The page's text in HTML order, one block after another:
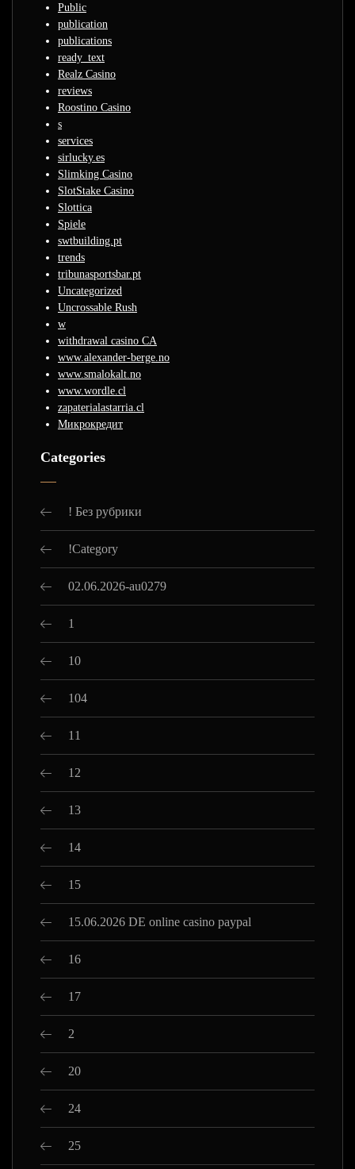
Public
publication
publications
ready_text
Realz Casino
reviews
Roostino Casino
s
services
sirlucky.es
Slimking Casino
SlotStake Casino
Slottica
Spiele
swtbuilding.pt
trends
tribunasportsbar.pt
Uncategorized
Uncrossable Rush
w
withdrawal casino CA
www.alexander-berge.no
www.smalokalt.no
www.wordle.cl
zapaterialastarria.cl
Микрокредит
Categories
! Без рубрики
!Category
02.06.2026-au0279
1
10
104
11
12
13
14
15
15.06.2026 DE online casino paypal
16
17
2
20
24
25